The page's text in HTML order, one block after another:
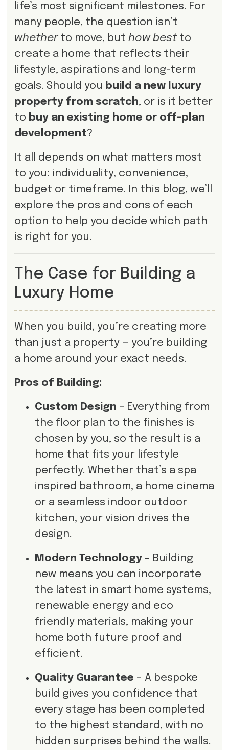
life’s most significant milestones. For
many people, the question isn’t
whetherto move, but how bestto
create a home that reflects their
lifestyle, aspirations and long-term
goals. Should you build a new luxury
property from scratch, or is it better
to buy an existing home or off-plan
development?
It all depends on what matters most
to you: individuality, convenience,
budget or timeframe. In this blog, we’ll
explore the pros and cons of each
option to help you decide which path
is right for you.
The Case for Building a
Luxury Home
When you build, you’re creating more
than just a property — you’re building
a home around your exact needs.
Pros of Building:
Custom Design – Everything from
the floor plan to the finishes is
chosen by you, so the result is a
home that fits your lifestyle
perfectly. Whether that’s a spa
inspired bathroom, a home cinema
or a seamless indoor outdoor
kitchen, your vision drives the
design.
Modern Technology– Building
new means you can incorporate
the latest in smart home systems,
renewable energy and eco
friendly materials, making your
home both future proof and
efficient.
Quality Guarantee – A bespoke
build gives you confidence that
every stage has been completed
to the highest standard, with no
hidden surprises behind the walls.